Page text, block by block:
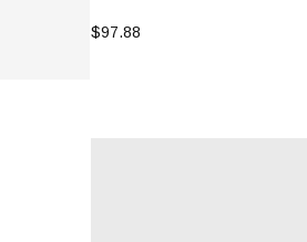
$97.88